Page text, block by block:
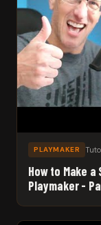
PLAYMAKER
How to Make
Playmaker -